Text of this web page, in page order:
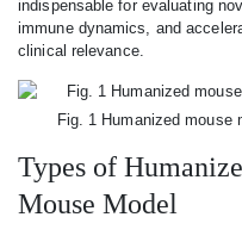
indispensable for evaluating
immune dynamics, and
clinical relevance.
Fig. 1 Humanized
Types of
Mouse Model